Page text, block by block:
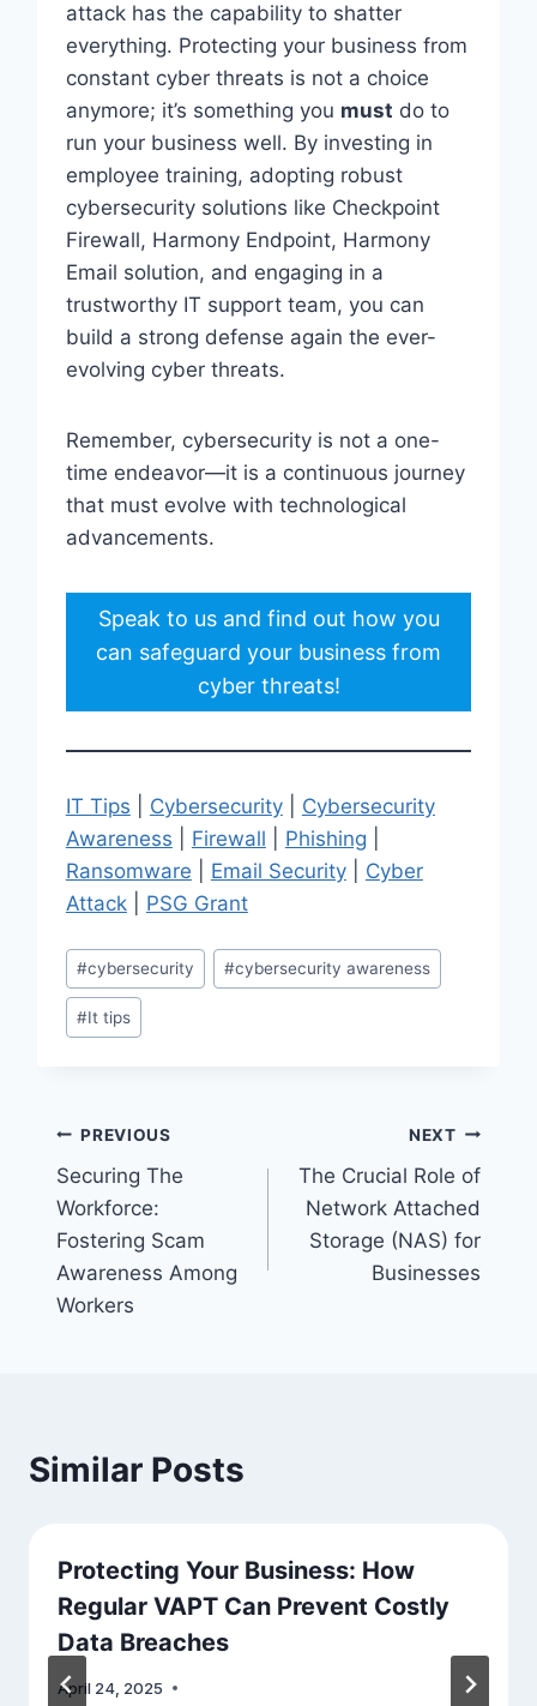
attack has the capability to shatter
everything. Protecting your business from
constant cyber threats is not a choice
anymore; it’s something you must do to
run your business well. By investing in
employee training, adopting robust
cybersecurity solutions like Checkpoint
Firewall, Harmony Endpoint, Harmony
Email solution, and engaging in a
trustworthy IT support team, you can
build a strong defense again the ever-
evolving cyber threats.
Remember, cybersecurity is not a one-
time endeavor—it is a continuous journey
that must evolve with technological
advancements.
Speak to us and find out how you
can safeguard your business from
cyber threats!
IT Tips Cybersecurity| Cybersecurity
Awareness
Firewall Phishing
Ransomware
Email Security| Cyber
Attack| PSG Grant
Post
Tags:
#cybersecurity #cybersecurity awareness
#It tips
Post
navigation
PREVIOUS
Securing The
Workforce:
Fostering Scam
Awareness Among
Workers
NEXT
The Crucial Role of
Network Attached
Storage (NAS) for
Businesses
Similar Posts
Protecting Your Business: How
Regular VAPT Can Prevent Costly
Data Breaches
April 24, 2025